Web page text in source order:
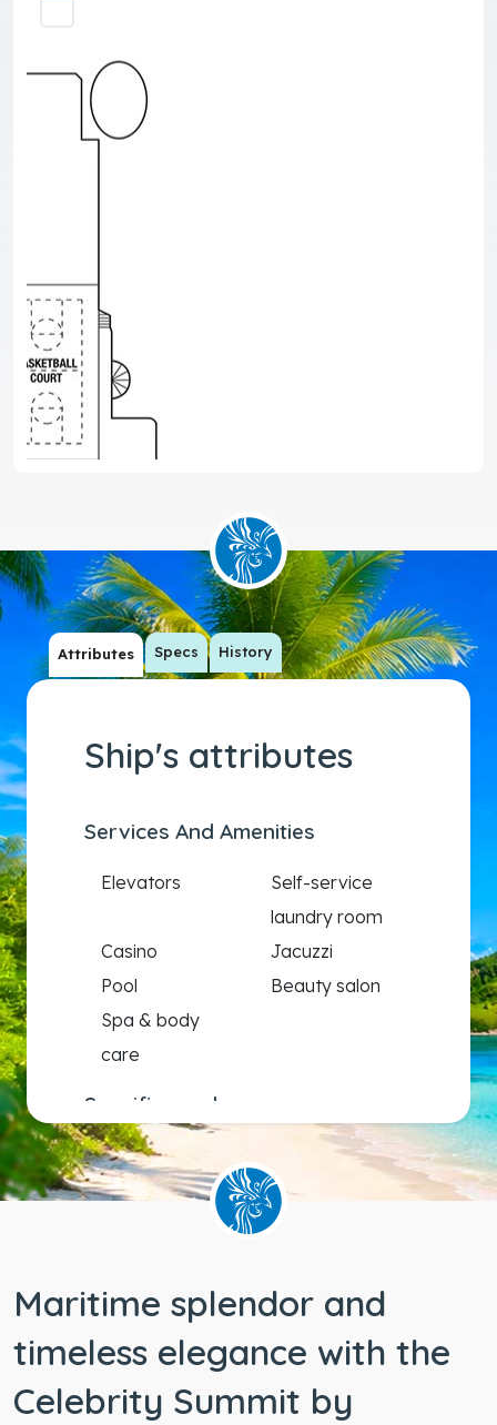
Attributes Specs History
Ship's attributes
Services And Amenities
Elevators
Self-service
laundry room
Casino
Jacuzzi
Pool
Beauty salon
Spa & body
care
Specific needs
Wheelchair
accessible
Maritime splendor and
timeless elegance with the
Celebrity Summit by